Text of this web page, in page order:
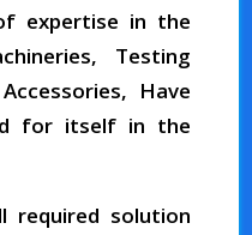
expertise in the
Testing
Have
for itself in the
required solution